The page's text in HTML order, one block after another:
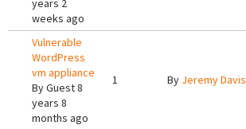
years 2
weeks ago
Vulnerable
WordPress
vm appliance
ByGuest8
years 8
months ago
1 By Jeremy Davis